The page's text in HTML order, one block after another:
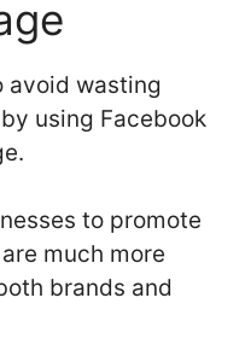
avoid wasting
using Facebook
to promote
much more
brands and